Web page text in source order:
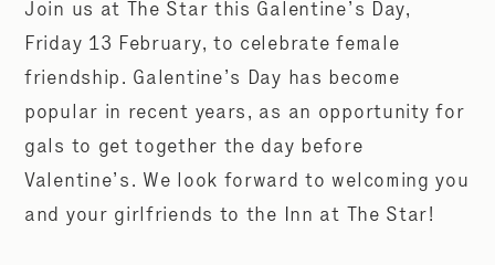
Join us at The Star this Galentine’s Day,
Friday 13 February, to celebrate female
friendship. Galentine’s Day has become
popular in recent years, as an opportunity for
gals to get together the day before
Valentine’s. We look forward to welcoming you
and your girlfriends to the Inn at The Star!